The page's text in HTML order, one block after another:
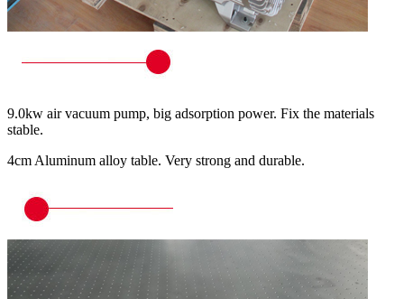
9.0kw air vacuum pump, big adsorption power. Fix the materials
stable.
4cm Aluminum alloy table. Very strong and durable.